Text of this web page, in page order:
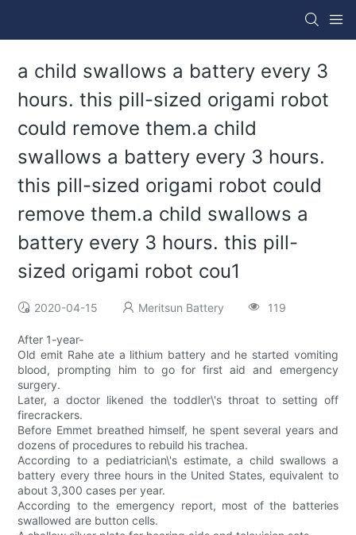
a child swallows a battery every 3
hours. this pill-sized origami robot
could remove them.a child
swallows a battery every 3 hours.
this pill-sized origami robot could
remove them.a child swallows a
battery every 3 hours. this pill-
sized origami robot cou1
2020-04-15 Meritsun Battery 119
After 1-year-
Old emit Rahe ate a lithium battery and he started vomiting
blood, prompting him to go for first aid and emergency
surgery.
Later, a doctor likened the toddler\'s throat to setting off
firecrackers.
Before Emmet breathed himself, he spent several years and
dozens of procedures to rebuild his trachea.
According to a pediatrician\'s estimate, a child swallows a
battery every three hours in the United States, equivalent to
about 3,300 cases per year.
According to the emergency report, most of the batteries
swallowed are button cells.